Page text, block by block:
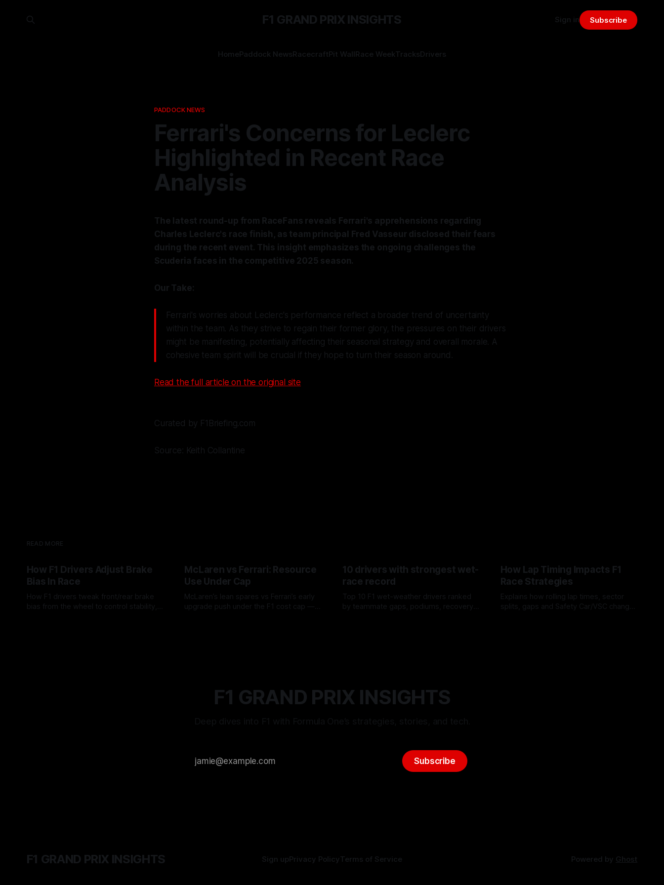
F1 GRAND PRIX INSIGHTS
HomePaddock NewsRacecraftPit WallRace WeekTracksDrivers
Sign in Subscribe
PADDOCK NEWS
Ferrari's Concerns for Leclerc
Highlighted in Recent Race
Analysis
The latest round-up from RaceFans reveals Ferrari's apprehensions regarding
Charles Leclerc's race finish, as team principal Fred Vasseur disclosed their fears
during the recent event. This insight emphasizes the ongoing challenges the
Scuderia faces in the competitive 2025 season.
Our Take:
Ferrari's worries about Leclerc's performance reflect a broader trend of uncertainty
within the team. As they strive to regain their former glory, the pressures on their drivers
might be manifesting, potentially affecting their seasonal strategy and overall morale. A
cohesive team spirit will be crucial if they hope to turn their season around.
Read the full article on the original site
Curated by F1Briefing.com
Source: Keith Collantine
READ MORE
How F1 Drivers Adjust Brake
Bias In Race
How F1 drivers tweak front/rear brake
bias from the wheel to control stability,
McLaren vs Ferrari: Resource
Use Under Cap
McLaren’s lean spares vs Ferrari’s early
upgrade push under the F1 cost cap —
10 drivers with strongest wet-
race record
Top 10 F1 wet-weather drivers ranked
by teammate gaps, podiums, recovery
How Lap Timing Impacts F1
Race Strategies
Explains how rolling lap times, sector
splits, gaps and Safety Car/VSC change
F1 GRAND PRIX INSIGHTS
Subscribe
F1 GRAND PRIX INSIGHTS Sign upPrivacy PolicyTerms of Service Powered by Ghost